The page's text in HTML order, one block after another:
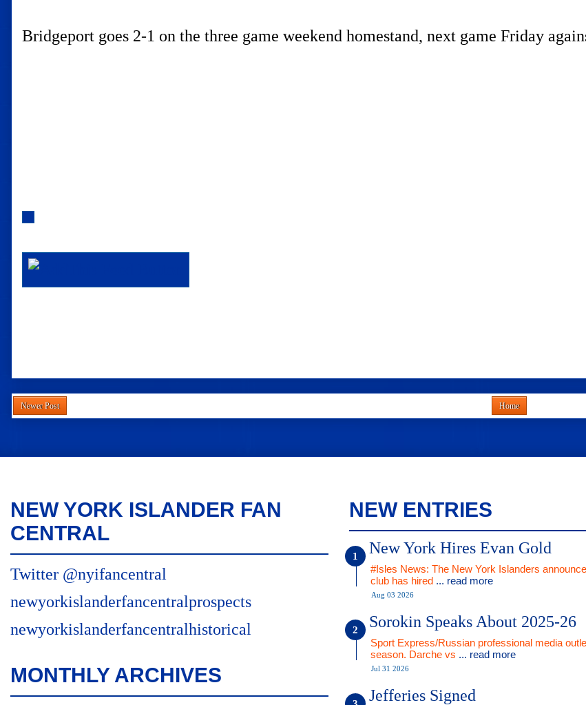
Bridgeport goes 2-1 on the three game weekend homestand, next game Friday
Newer Post Home
NEW YORK ISLANDER FAN
CENTRAL
Twitter @nyifancentral
newyorkislanderfancentralprospects
newyorkislanderfancentralhistorical
MONTHLY ARCHIVES
NEW ENTRIES
New York Hires Evan Gold
#Isles News: The New York Islanders
club has hired ... read more
Aug 03 2026
Sorokin Speaks About 2025-26
Sport Express/Russian professional media
season. Darche vs ... read more
Jul 31 2026
Jefferies Signed